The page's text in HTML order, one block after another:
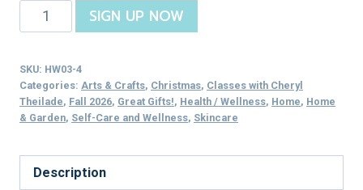
Stocking
Stuffer
quantity
SIGN UP NOW
SKU: HW03-4
Categories: Arts & Crafts, Christmas, Classes with Cheryl
Theilade, Fall 2026, Great Gifts!, Health / Wellness, Home, Home
& Garden, Self-Care and Wellness, Skincare
Description